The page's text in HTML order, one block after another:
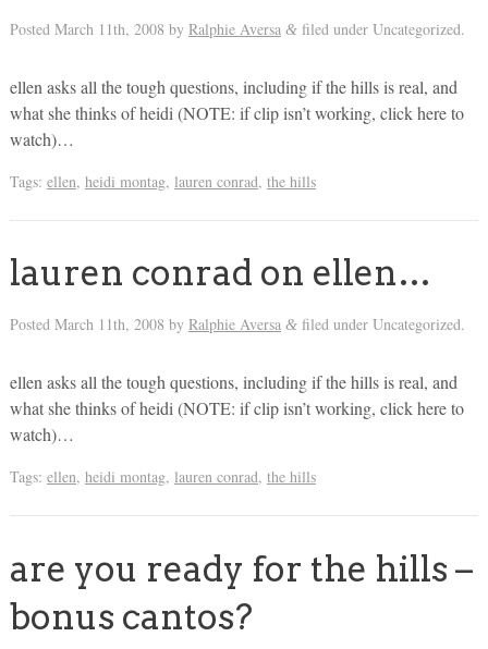
Posted March 11th, 2008 by Ralphie Aversa &filed under Uncategorized.
ellen asks all the tough questions, including if the hills is real, and
what she thinks of heidi (NOTE: if clip isn’t working, click here to
watch)…
Tags: ellen, heidi montag, lauren conrad, the hills
lauren conrad on ellen…
Posted March 11th, 2008 by Ralphie Aversa &filed under Uncategorized.
ellen asks all the tough questions, including if the hills is real, and
what she thinks of heidi (NOTE: if clip isn’t working, click here to
watch)…
Tags: ellen, heidi montag, lauren conrad, the hills
are you ready for the hills –
bonus cantos?